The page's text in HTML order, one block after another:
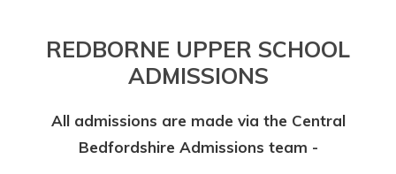
REDBORNE UPPER SCHOOL
ADMISSIONS
All admissions are made via the Central
Bedfordshire Admissions team -